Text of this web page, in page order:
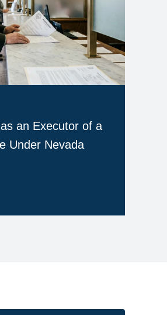
an Executor of a
Under Nevada